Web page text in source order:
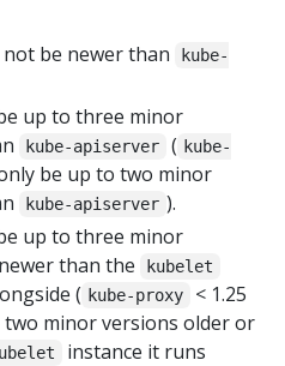
be newer than
kube-
up to three minor
kube-apiserver ( kube-
be up to two minor
kube-apiserver ).
up to three minor
than the
kubelet
( kube-proxy
< 1.25
two minor versions older or
instance it runs